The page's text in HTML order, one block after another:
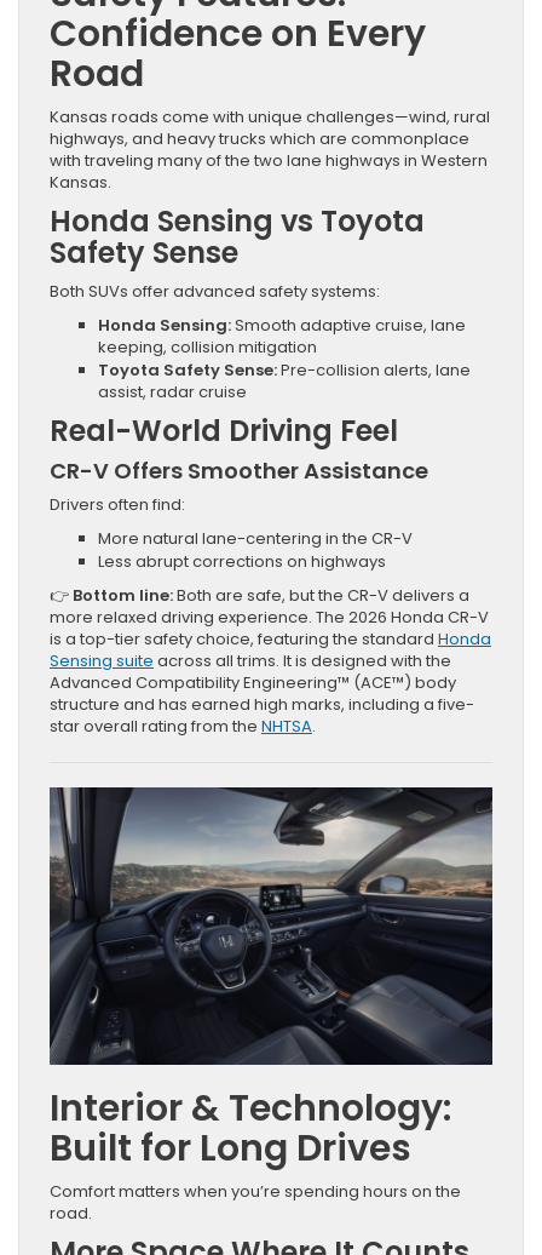
Confidence on Every
Road
Kansas roads come with unique challenges—wind, rural
highways, and heavy trucks which are commonplace
with traveling many of the two lane highways in Western
Kansas.
Honda Sensing vs Toyota
Safety Sense
Both SUVs offer advanced safety systems:
Honda Sensing:Smooth adaptive cruise, lane
keeping, collision mitigation
Toyota Safety Sense:Pre-collision alerts, lane
assist, radar cruise
Real-World Driving Feel
CR-V Offers Smoother Assistance
Drivers often find:
More natural lane-centering in the CR-V
Less abrupt corrections on highways
👉 Bottom line:Both are safe, but the CR-V delivers a
more relaxed driving experience. The 2026 Honda CR-V
is a top-tier safety choice, featuring the standard Honda
Sensing suite across all trims. It is designed with the
Advanced Compatibility Engineering™ (ACE™) body
structure and has earned high marks, including a five-
star overall rating from the NHTSA.
Interior & Technology:
Built for Long Drives
Comfort matters when you’re spending hours on the
road.